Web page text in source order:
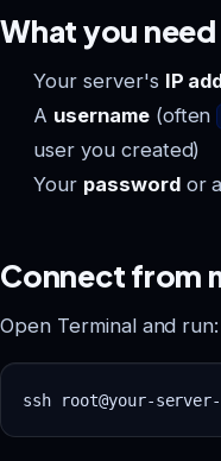
What you need
Your server's IP
A username(often
user you created)
Your passwordor
Connect from
Open Terminal and run: